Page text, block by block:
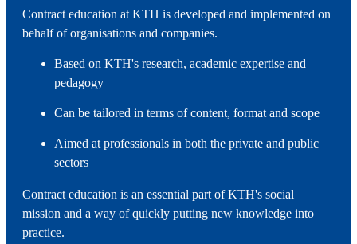
Contract education at KTH is developed and implemented on
behalf of organisations and companies.
Based on KTH's research, academic expertise and
pedagogy
Can be tailored in terms of content, format and scope
Aimed at professionals in both the private and public
sectors
Contract education is an essential part of KTH's social
mission and a way of quickly putting new knowledge into
practice.